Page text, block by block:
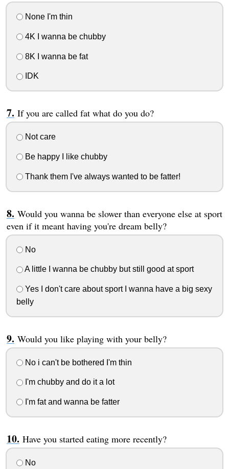
None I'm thin
4K I wanna be chubby
8K I wanna be fat
IDK
If you are called fat what do you do?
Not care
Be happy I like chubby
Thank them I've always wanted to be fatter!
Would you wanna be slower than everyone else at sport
even if it meant having you're dream belly?
No
A little I wanna be chubby but still good at sport
Yes I don't care about sport I wanna have a big sexy
belly
Would you like playing with your belly?
No i can't be bothered I'm thin
I'm chubby and do it a lot
I'm fat and wanna be fatter
Have you started eating more recently?
No